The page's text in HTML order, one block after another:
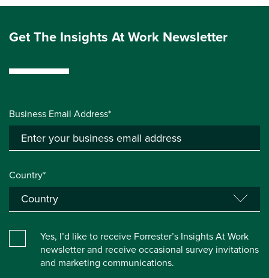
Get The Insights At Work Newsletter
Business Email Address*
Country*
Yes, I’d like to receive Forrester’s Insights At Work
newsletter and receive occasional survey invitations
and marketing communications.